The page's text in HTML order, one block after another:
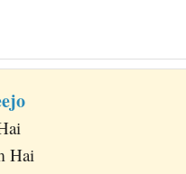
Hai